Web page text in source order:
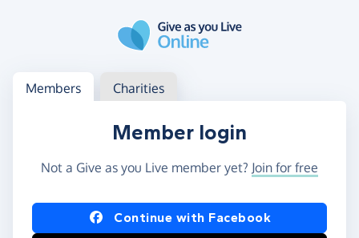
Log in
Access your member or charity account
Members Charities
Member login
Not a Give as you Live member yet? Join for free
Log in using Facebook or Apple
Continue with Facebook